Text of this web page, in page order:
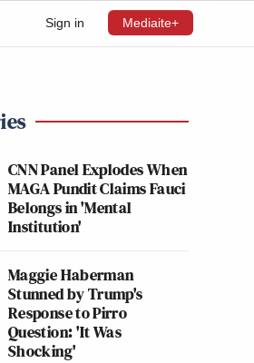
Sign in Mediaite+
CNN Panel Explodes When
MAGA Pundit Claims Fauci
Belongs in 'Mental
Institution'
Maggie Haberman
Stunned by Trump's
Response to Pirro
Question: 'It Was
Shocking'